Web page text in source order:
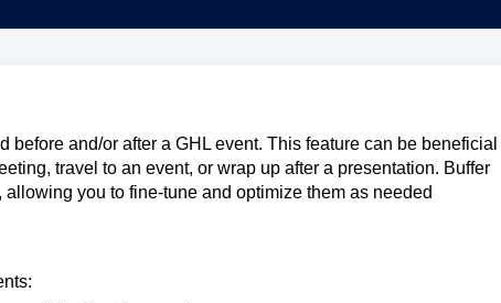
before and/or after a GHL event. This feature can be beneficial
travel to an event, or wrap up after a presentation. Buffer
you to fine-tune and optimize them as needed